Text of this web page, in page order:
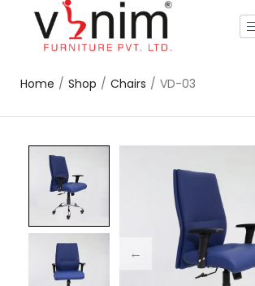
Home / Shop / Chairs / VD-03